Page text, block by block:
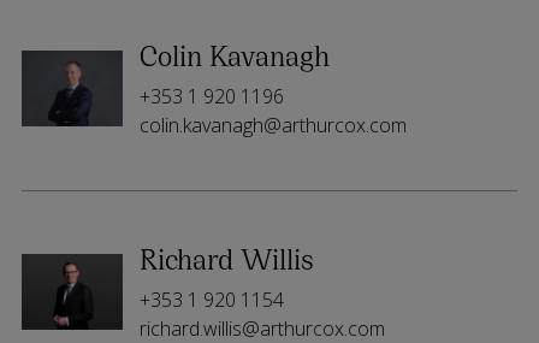
Colin Kavanagh
+353 1 920 1196
colin.kavanagh@arthurcox.com
Richard Willis
+353 1 920 1154
richard.willis@arthurcox.com